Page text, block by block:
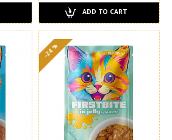
ADD TO CART
-24 %